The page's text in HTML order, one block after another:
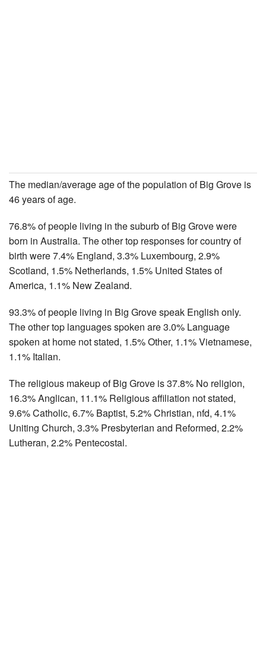
The median/average age of the population of Big Grove is
46 years of age.
76.8% of people living in the suburb of Big Grove were
born in Australia. The other top responses for country of
birth were 7.4% England, 3.3% Luxembourg, 2.9%
Scotland, 1.5% Netherlands, 1.5% United States of
America, 1.1% New Zealand.
93.3% of people living in Big Grove speak English only.
The other top languages spoken are 3.0% Language
spoken at home not stated, 1.5% Other, 1.1% Vietnamese,
1.1% Italian.
The religious makeup of Big Grove is 37.8% No religion,
16.3% Anglican, 11.1% Religious affiliation not stated,
9.6% Catholic, 6.7% Baptist, 5.2% Christian, nfd, 4.1%
Uniting Church, 3.3% Presbyterian and Reformed, 2.2%
Lutheran, 2.2% Pentecostal.